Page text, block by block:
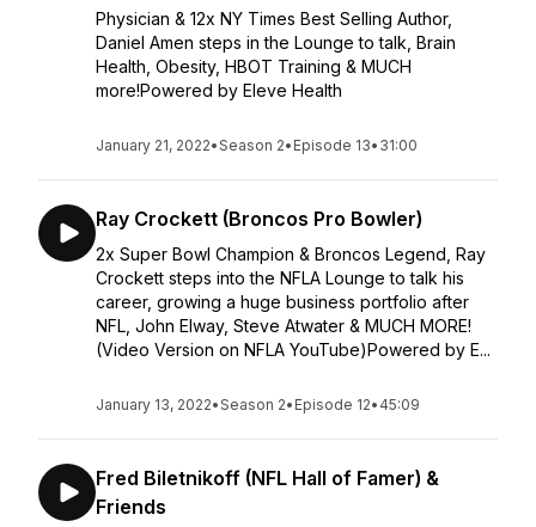
Physician & 12x NY Times Best Selling Author,
Daniel Amen steps in the Lounge to talk, Brain
Health, Obesity, HBOT Training & MUCH
more!Powered by Eleve Health
January 21, 2022•Season 2• Episode 13• 31:00
Ray Crockett (Broncos Pro Bowler)
2x Super Bowl Champion & Broncos Legend, Ray
Crockett steps into the NFLA Lounge to talk his
career, growing a huge business portfolio after
NFL, John Elway, Steve Atwater & MUCH MORE!
(Video Version on NFLA YouTube)Powered by E...
January 13, 2022•Season 2• Episode 12• 45:09
Fred Biletnikoff (NFL Hall of Famer) &
Friends